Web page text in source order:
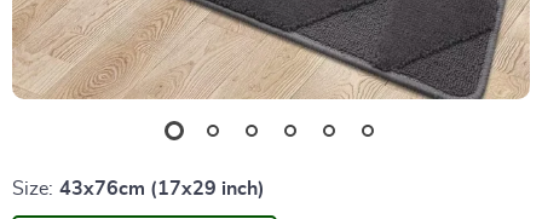
Size: 43x76cm (17x29 inch)